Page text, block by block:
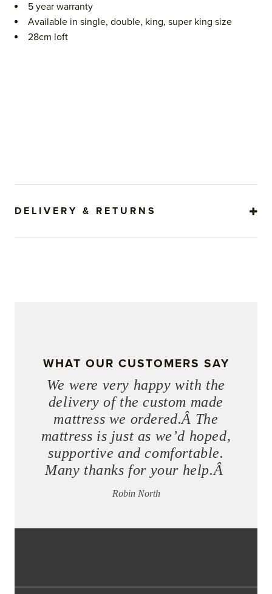
5 year warranty
Available in single, double, king, super king size
28cm loft
DELIVERY & RETURNS
WHAT OUR CUSTOMERS SAY
We were very happy with the
delivery of the custom made
mattress we ordered.Â The
mattress is just as we’d hoped,
supportive and comfortable.
Many thanks for your help.Â
Robin North